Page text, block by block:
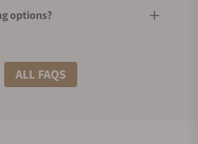
options?
do you offer?
ALL FAQS